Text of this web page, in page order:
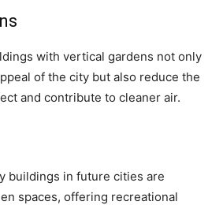
with vertical gardens not only
of the city but also reduce the
and contribute to cleaner air.
buildings in future cities are
spaces, offering recreational